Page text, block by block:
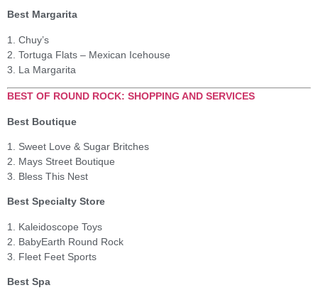
Best Margarita
1. Chuy’s
2. Tortuga Flats – Mexican Icehouse
3. La Margarita
BEST OF ROUND ROCK: SHOPPING AND SERVICES
Best Boutique
1. Sweet Love & Sugar Britches
2. Mays Street Boutique
3. Bless This Nest
Best Specialty Store
1. Kaleidoscope Toys
2. BabyEarth Round Rock
3. Fleet Feet Sports
Best Spa